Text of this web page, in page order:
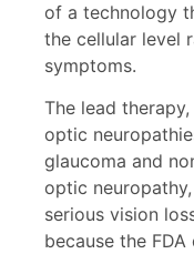
of a technology
the cellular level
symptoms.
The lead
optic
glaucoma and
optic
serious vision
because the